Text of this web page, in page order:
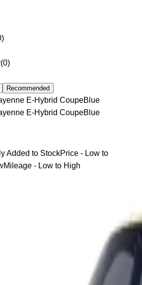
)
(0)
Recommended
E-Hybrid CoupeBlue
E-Hybrid CoupeBlue
Added to StockPrice - Low to
Mileage - Low to High